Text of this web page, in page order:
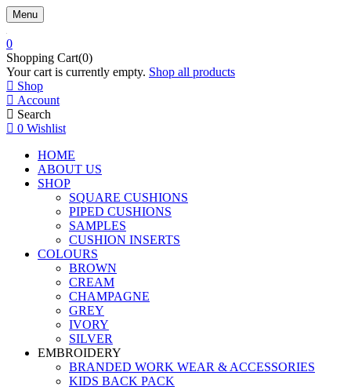
Menu
0
Shopping Cart(0)
Your cart is currently empty. Shop all products
Shop
Account
Search
0 Wishlist
HOME
ABOUT US
SHOP
SQUARE CUSHIONS
PIPED CUSHIONS
SAMPLES
CUSHION INSERTS
COLOURS
BROWN
CREAM
CHAMPAGNE
GREY
IVORY
SILVER
EMBROIDERY
BRANDED WORK WEAR & ACCESSORIES
KIDS BACK PACK